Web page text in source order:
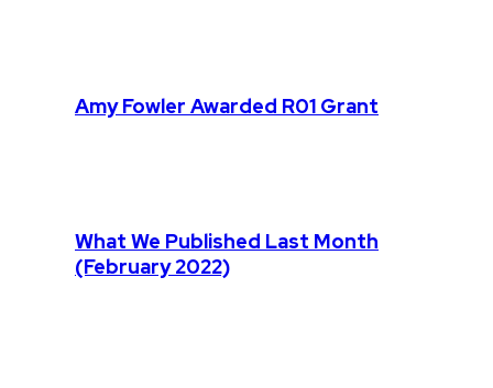
Amy Fowler Awarded R01 Grant
What We Published Last Month
(February 2022)